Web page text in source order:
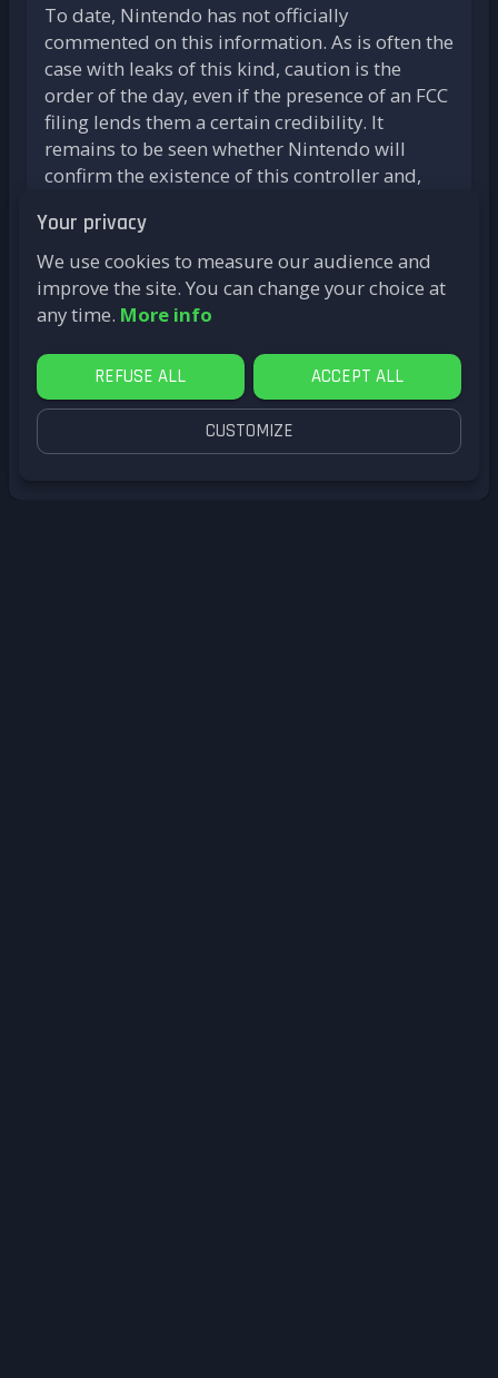
Your privacy
We use cookies to measure our audience and
improve the site. You can change your choice at
any time. More info
REFUSE ALL ACCEPT ALL
CUSTOMIZE
To date, Nintendo has not officially
commented on this information. As is often the
case with leaks of this kind, caution is the
order of the day, even if the presence of an FCC
filing lends them a certain credibility. It
remains to be seen whether Nintendo will
confirm the existence of this controller and,
ecosystem.
With these new speculations, the anticipation
surrounding Nintendo's next console
continues to grow. Perhaps we'll find out at the
next Nintendo Direct onApril 2.
GameCube byLittleG4M3